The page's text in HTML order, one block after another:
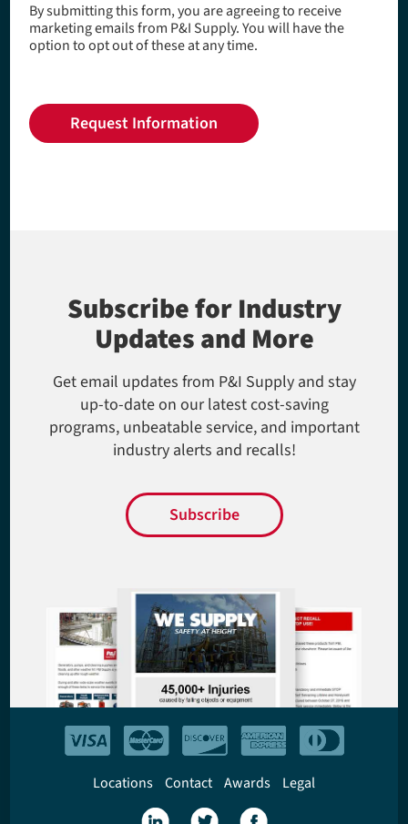
By submitting this form, you are agreeing to receive
marketing emails from P&I Supply. You will have the
option to opt out of these at any time.
Subscribe for Industry
Updates and More
Get email updates from P&I Supply and stay
up-to-date on our latest cost-saving
programs, unbeatable service, and important
industry alerts and recalls!
Subscribe
Locations Contact Awards Legal